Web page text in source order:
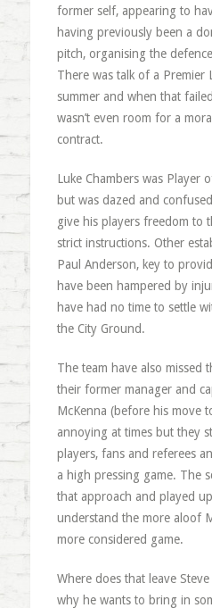
former self, appearing to
having previously been a
pitch, organising the
There was talk of a Premier
summer and when that
wasn’t even room for a
contract.
Luke Chambers was Player
but was dazed and
give his players freedom to
strict instructions. Other
Paul Anderson, key to
have been hampered by
have had no time to settle
the City Ground.
The team have also missed
their former manager and
McKenna (before his move
annoying at times but they
players, fans and referees
a high pressing game. The
that approach and played
understand the more aloof
more considered game.
Where does that leave
why he wants to bring in